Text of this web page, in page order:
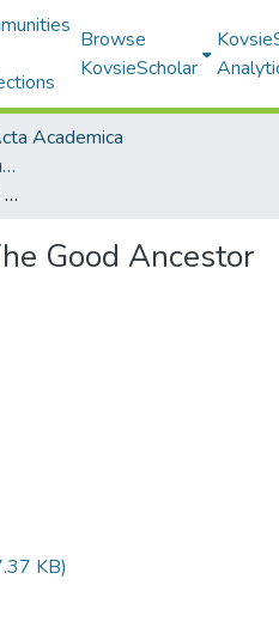
Browse
KovsieScholar
Academica
AA 2022 Volume 54 Issue 1
Interaction with The Good Ancestor
Good Ancestor
KB)